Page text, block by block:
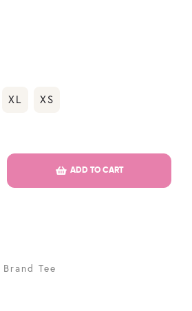
XL XS
ADD TO CART
Tee